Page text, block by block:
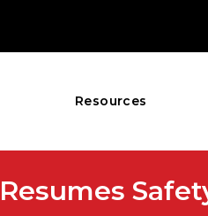
Resources